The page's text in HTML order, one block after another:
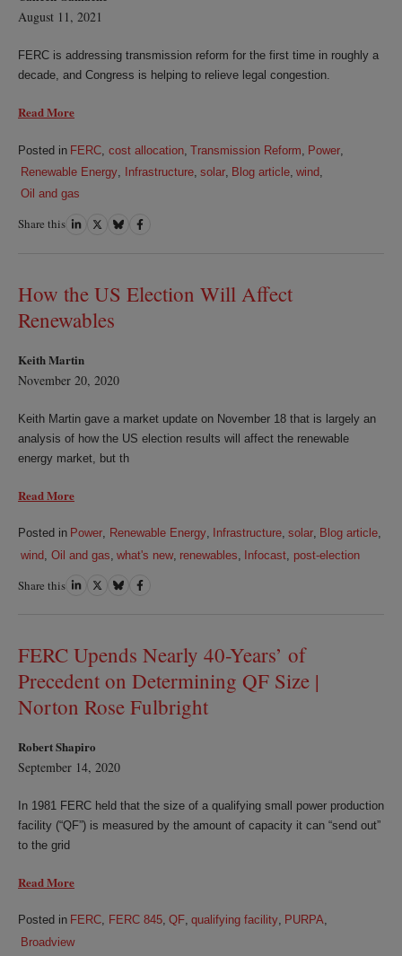
August 11, 2021
FERC is addressing transmission reform for the first time in roughly a
decade, and Congress is helping to relieve legal congestion.
Read More
Posted in FERC cost allocation, Transmission Reform Power
Renewable Energy, Infrastructure, solar, Blog article, wind,
Oil and gas
Share this ShareShareShareShare
How the US Election Will Affect
Renewables
Keith Martin
November 20, 2020
Keith Martin gave a market update on November 18 that is largely an
analysis of how the US election results will affect the renewable
energy market, but th
Read More
Posted in Power, Renewable Energy, Infrastructure, solar, Blog article,
wind Oil and gas what's new, renewables Infocast post-election
Share this ShareShareShareShare
FERC Upends Nearly 40-Years’ of
Precedent on Determining QF Size |
Norton Rose Fulbright
Robert Shapiro
September 14, 2020
In 1981 FERC held that the size of a qualifying small power production
facility (“QF”) is measured by the amount of capacity it can “send out”
to the grid
Read More
Posted in FERC, FERC 845, QF, qualifying facility, PURPA,
Broadview